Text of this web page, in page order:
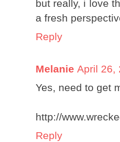
but really, i love
a fresh
Reply
Melanie April 26,
Yes, need to get
http://
Reply